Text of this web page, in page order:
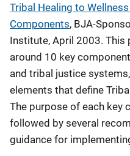
v
i
g
a
t
i
Tribal Healing to
Components, BJA-
Institute, April 2003. This
around 10 key
and tribal justice
elements that define
The purpose of each key
followed by several
guidance for